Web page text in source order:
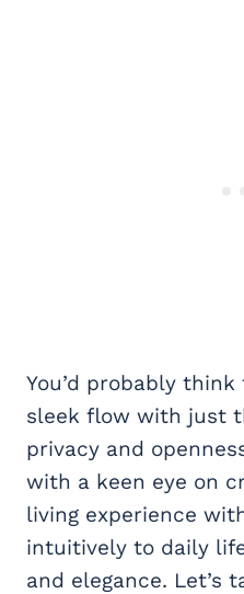
You’d probably
sleek flow with just
privacy and
with a keen eye on
living experience
intuitively to daily
and elegance. Let’s